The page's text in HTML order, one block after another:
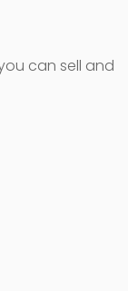
can sell and